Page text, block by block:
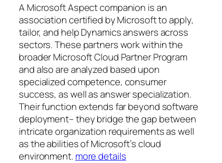
A Microsoft Aspect companion is an
association certified by Microsoft to apply,
tailor, and help Dynamics answers across
sectors. These partners work within the
broader Microsoft Cloud Partner Program
and also are analyzed based upon
specialized competence, consumer
success, as well as answer specialization.
Their function extends far beyond software
deployment– they bridge the gap between
intricate organization requirements as well
as the abilities of Microsoft’s cloud
environment. more details